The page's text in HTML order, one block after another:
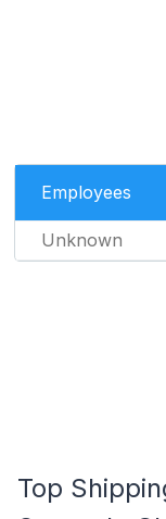
Employees
Unknown
Top